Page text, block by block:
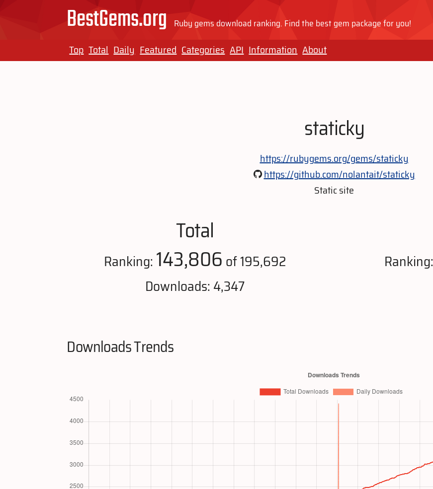
BestGems.org Ruby gems download ranking. Find the best gem package for you!
Top Total Daily Featured Categories API Information About
staticky
https://rubygems.org/gems/staticky
https://github.com/nolantait/staticky
Static site
Total
Ranking: 143,806 of 195,692
Downloads: 4,347
Ranking:
Downloads Trends